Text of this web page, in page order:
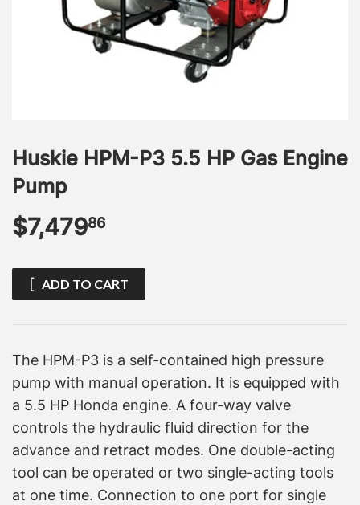
Huskie HPM-P3 5.5 HP Gas Engine
Pump
$7,47986
ADD TO CART
The HPM-P3 is a self-contained high pressure
pump with manual operation. It is equipped with
a 5.5 HP Honda engine. A four-way valve
controls the hydraulic fluid direction for the
advance and retract modes. One double-acting
tool can be operated or two single-acting tools
at one time. Connection to one port for single